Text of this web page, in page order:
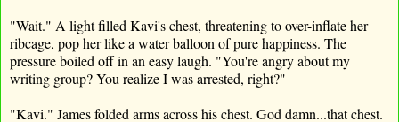
"Wait." A light filled Kavi's chest, threatening to over-inflate her
ribcage, pop her like a water balloon of pure happiness. The
pressure boiled off in an easy laugh. "You're angry about my
writing group? You realize I was arrested, right?"
"Kavi." James folded arms across his chest. God damn...that chest.